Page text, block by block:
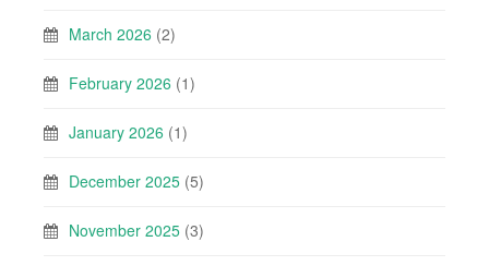
March 2026 (2)
February 2026 (1)
January 2026 (1)
December 2025 (5)
November 2025 (3)